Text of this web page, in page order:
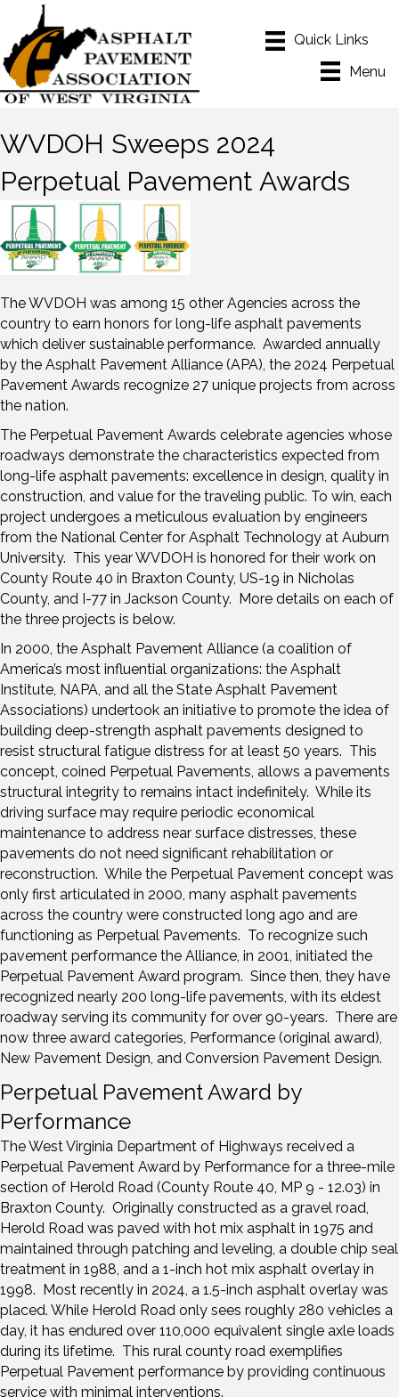
Menu
WVDOH Sweeps 2024
Perpetual Pavement Awards
The WVDOH was among 15 other Agencies across the
country to earn honors for long-life asphalt pavements
which deliver sustainable performance. Awarded annually
by the Asphalt Pavement Alliance (APA), the 2024 Perpetual
Pavement Awards recognize 27 unique projects from across
the nation.
The Perpetual Pavement Awards celebrate agencies whose
roadways demonstrate the characteristics expected from
long-life asphalt pavements: excellence in design, quality in
construction, and value for the traveling public. To win, each
project undergoes a meticulous evaluation by engineers
from the National Center for Asphalt Technology at Auburn
University. This year WVDOH is honored for their work on
County Route 40 in Braxton County, US-19 in Nicholas
County, and I-77 in Jackson County. More details on each of
the three projects is below.
In 2000, the Asphalt Pavement Alliance (a coalition of
America’s most influential organizations: the Asphalt
Institute, NAPA, and all the State Asphalt Pavement
Associations) undertook an initiative to promote the idea of
building deep-strength asphalt pavements designed to
resist structural fatigue distress for at least 50 years. This
concept, coined Perpetual Pavements, allows a pavements
structural integrity to remains intact indefinitely. While its
driving surface may require periodic economical
maintenance to address near surface distresses, these
pavements do not need significant rehabilitation or
reconstruction. While the Perpetual Pavement concept was
only first articulated in 2000, many asphalt pavements
across the country were constructed long ago and are
functioning as Perpetual Pavements. To recognize such
pavement performance the Alliance, in 2001, initiated the
Perpetual Pavement Award program. Since then, they have
recognized nearly 200 long-life pavements, with its eldest
roadway serving its community for over 90-years. There are
now three award categories, Performance (original award),
New Pavement Design, and Conversion Pavement Design.
Perpetual Pavement Award by
Performance
The West Virginia Department of Highways received a
Perpetual Pavement Award by Performance for a three-mile
section of Herold Road (County Route 40, MP 9 - 12.03) in
Braxton County. Originally constructed as a gravel road,
Herold Road was paved with hot mix asphalt in 1975 and
maintained through patching and leveling, a double chip seal
treatment in 1988, and a 1-inch hot mix asphalt overlay in
1998. Most recently in 2024, a 1.5-inch asphalt overlay was
placed. While Herold Road only sees roughly 280 vehicles a
day, it has endured over 110,000 equivalent single axle loads
during its lifetime. This rural county road exemplifies
Perpetual Pavement performance by providing continuous
service with minimal interventions.